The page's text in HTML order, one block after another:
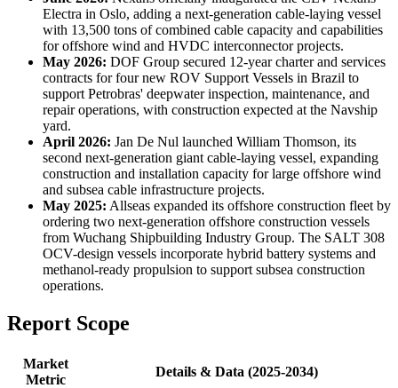
Electra in Oslo, adding a next-generation cable-laying vessel
with 13,500 tons of combined cable capacity and capabilities
for offshore wind and HVDC interconnector projects.
May 2026: DOF Group secured 12-year charter and services
contracts for four new ROV Support Vessels in Brazil to
support Petrobras' deepwater inspection, maintenance, and
repair operations, with construction expected at the Navship
yard.
April 2026: Jan De Nul launched William Thomson, its
second next-generation giant cable-laying vessel, expanding
construction and installation capacity for large offshore wind
and subsea cable infrastructure projects.
May 2025: Allseas expanded its offshore construction fleet by
ordering two next-generation offshore construction vessels
from Wuchang Shipbuilding Industry Group. The SALT 308
OCV-design vessels incorporate hybrid battery systems and
methanol-ready propulsion to support subsea construction
operations.
Report Scope
Market
Metric
Details & Data (2025-2034)